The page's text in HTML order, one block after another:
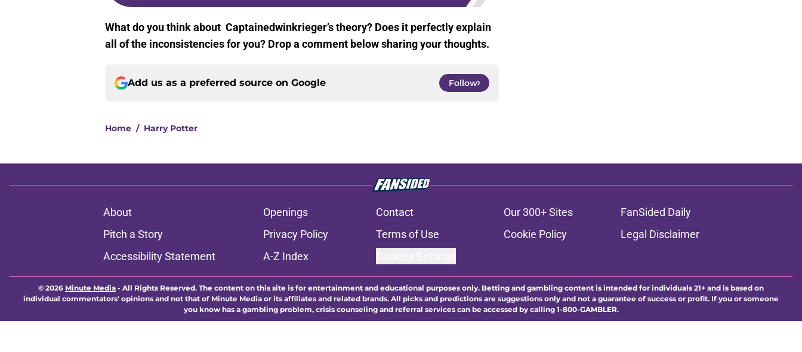
What do you think about Captainedwinkrieger’s theory? Does it perfectly explain
all of the inconsistencies for you? Drop a comment below sharing your thoughts.
Add us as a preferred source on Google Follow
Home / Harry Potter
About Openings Contact Our 300+ Sites
FanSided Daily
Pitch a Story
Privacy Policy Terms of Use Cookie Policy
Legal Disclaimer
Accessibility Statement
A-Z Index
© 2026 Minute Media - All Rights Reserved. The content on this site is for entertainment and educational purposes only. Betting and gambling content is intended for individuals 21+ and is based on
individual commentators' opinions and not that of Minute Media or its affiliates and related brands. All picks and predictions are suggestions only and not a guarantee of success or profit. If you or someone
you know has a gambling problem, crisis counseling and referral services can be accessed by calling 1-800-GAMBLER.